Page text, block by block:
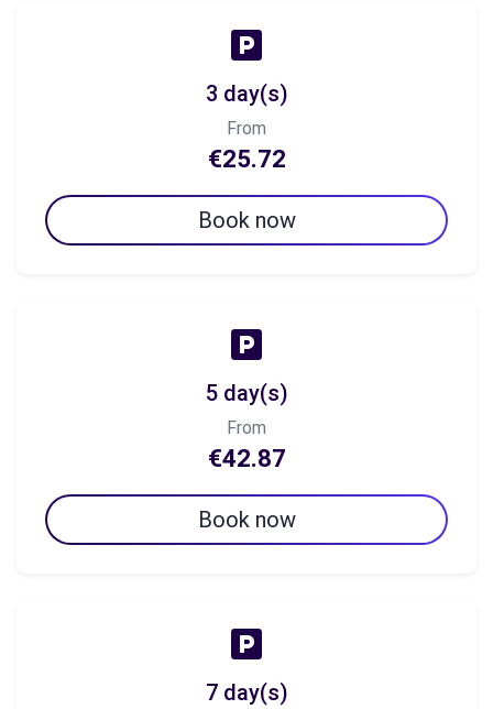
3 day(s)
From
€25.72
Book now
5 day(s)
From
€42.87
Book now
7 day(s)